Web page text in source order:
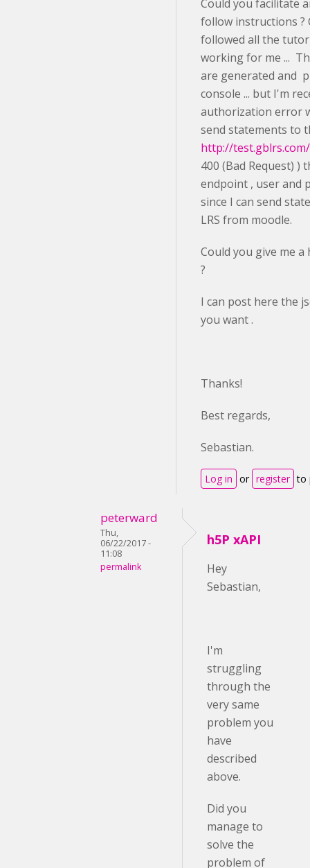
Could you facilitate
follow instructions ?
followed all the
working for me ...
are generated and
console ... but I'm
authorization error
send statements to
http://
400 (Bad Request) )
endpoint , user and
since I can send
LRS from moodle.
Could you give me
?
I can post here the
you want .
Thanks!
Best regards,
Sebastian.
Log in or register to
peterward
Thu,
06/22/2017 -
11:08
permalink
h5P xAPI
Hey
Sebastian,
I'm
struggling
through the
very same
problem you
have
described
above.
Did you
manage to
solve the
problem of